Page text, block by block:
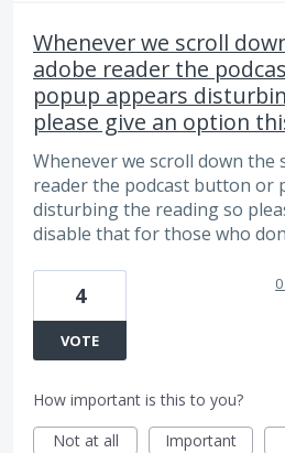
Whenever we scroll
adobe reader the
popup appears
please give an option
Whenever we scroll down the
reader the podcast button or
disturbing the reading so
disable that for those who
4
VOTE
How important is this to you?
Not at all
Important